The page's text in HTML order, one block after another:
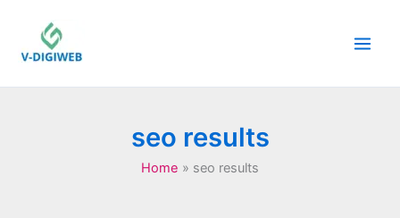
content
seo results
Home seo results